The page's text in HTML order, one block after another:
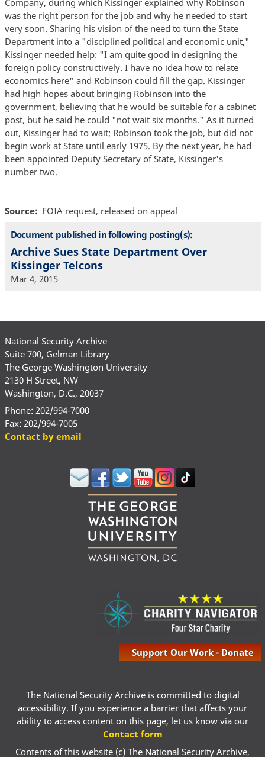
was the right person for the job and why he needed to start
very soon. Sharing his vision of the need to turn the State
Department into a "disciplined political and economic unit,"
Kissinger needed help: "I am quite good in designing the
foreign policy constructively. I have no idea how to relate
economics here" and Robinson could fill the gap. Kissinger
had high hopes about bringing Robinson into the
government, believing that he would be suitable for a cabinet
post, but he said he could "not wait six months." As it turned
out, Kissinger had to wait; Robinson took the job, but did not
begin work at State until early 1975. By the next year, he had
been appointed Deputy Secretary of State, Kissinger's
number two.
Source
FOIA request, released on appeal
Document published in following posting(s):
Archive Sues State Department Over
Kissinger Telcons
Mar 4, 2015
National Security Archive
Suite 700, Gelman Library
The George Washington University
2130 H Street, NW
Washington, D.C., 20037
Phone: 202/994-7000
Fax: 202/994-7005
Contact by email
Support Our Work - Donate
The National Security Archive is committed to digital
accessibility. If you experience a barrier that affects your
ability to access content on this page, let us know via our
Contact form
Contents of this website (c) The National Security Archive,